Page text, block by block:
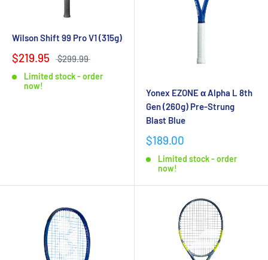
Wilson Shift 99 Pro V1 (315g)
$219.95 $299.99
Limited stock - order
now!
Yonex EZONE α Alpha L 8th
Gen (260g) Pre-Strung
Blast Blue
$189.00
Limited stock - order
now!